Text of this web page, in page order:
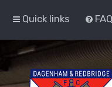
Quick links FAQ